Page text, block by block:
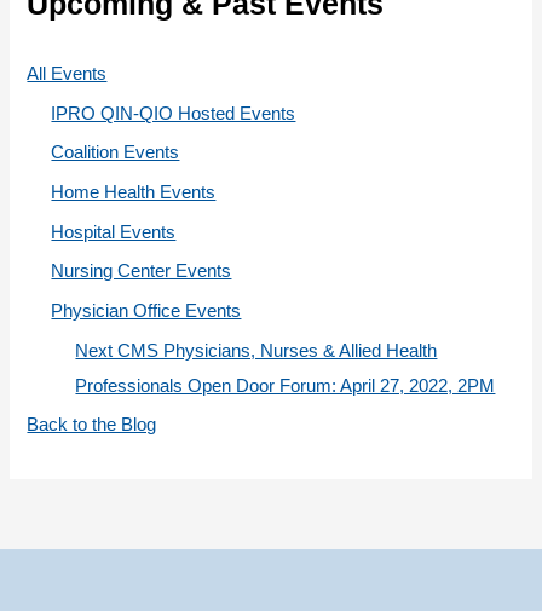
All Events
IPRO QIN-QIO Hosted Events
Coalition Events
Home Health Events
Hospital Events
Nursing Center Events
Physician Office Events
Next CMS Physicians, Nurses & Allied Health
Professionals Open Door Forum: April 27, 2022, 2PM
Back to the Blog